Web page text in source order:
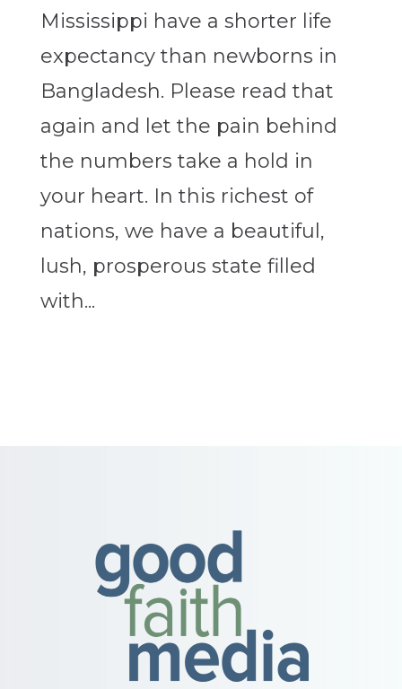
Mississippi have a shorter life
expectancy than newborns in
Bangladesh. Please read that
again and let the pain behind
the numbers take a hold in
your heart. In this richest of
nations, we have a beautiful,
lush, prosperous state filled
with...